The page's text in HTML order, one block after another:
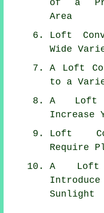
of a
Area
Loft
Wide
A Loft
to a
A Loft
Increase
Loft
Require
A Loft
Sunlight